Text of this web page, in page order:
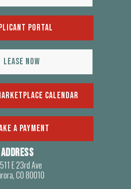
Portal
Lease Now
Calendar
a payment
Address
E 23rd Ave
CO 80010